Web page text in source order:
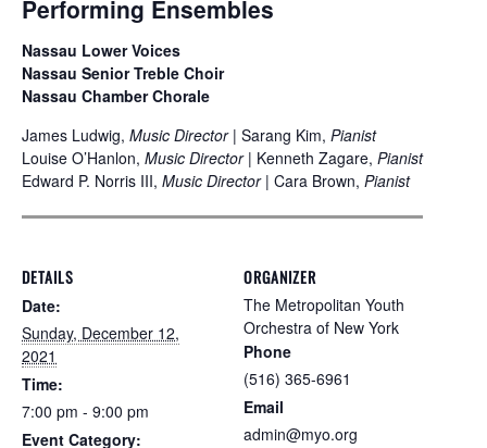
Performing Ensembles
Nassau Lower Voices
Nassau Senior Treble Choir
Nassau Chamber Chorale
James Ludwig, Music Director| Sarang Kim, Pianist
Louise O’Hanlon, Music Director| Kenneth Zagare, Pianist
Edward P. Norris III, Music Director| Cara Brown, Pianist
DETAILS
Date:
Sunday, December 12,
2021
Time:
7:00 pm - 9:00 pm
Event Category:
ORGANIZER
The Metropolitan Youth
Orchestra of New York
Phone
(516) 365-6961
Email
admin@myo.org